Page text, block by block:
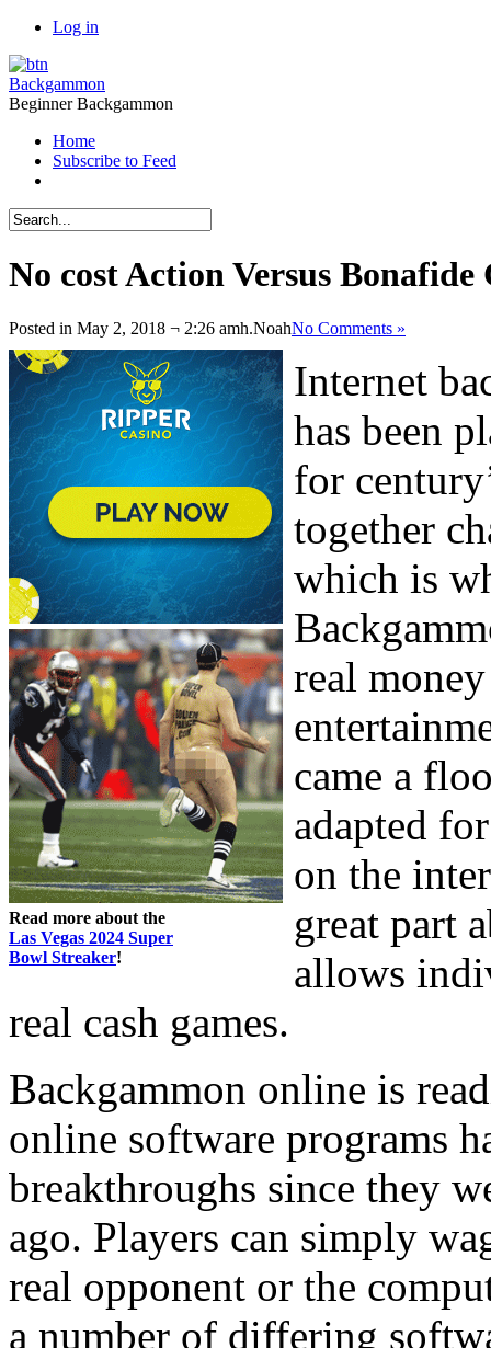
Log in
Backgammon
Beginner Backgammon
Home
Subscribe to Feed
No cost Action Versus
Posted in May 2, 2018 ¬ 2:26 amh.NoahNo Comments »
Read more about the
Las Vegas 2024 Super
Bowl Streaker!
Internet
has been
for
together
which is
real
came a
adapted
on the
great part
allows
real cash games.
Backgammon online is
online software programs
breakthroughs since they
ago. Players can simply
real opponent or the
a number of differing